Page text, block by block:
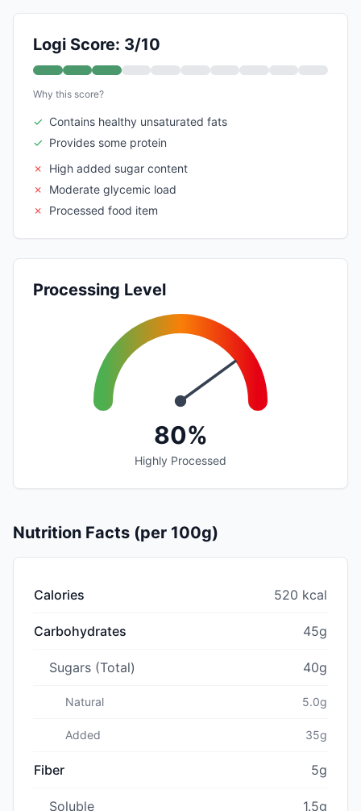
Logi Score: 3/10
Why this score?
✓ Contains healthy unsaturated fats
✓ Provides some protein
✗
High added sugar content
✗
Moderate glycemic load
✗
Processed food item
Processing Level
80%
Highly Processed
Nutrition Facts (per 100g)
Calories 520 kcal
Carbohydrates 45g
Sugars (Total) 40g
Natural 5.0g
Added 35g
Fiber 5g
Soluble 1.5g